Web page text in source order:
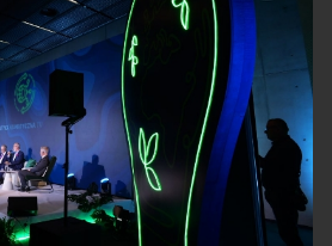
SEE and the portfolio of over EUR 4
Ms Lucyna Stańczak-Wuczyńska has
in the corporate governance space.
director (or observer) in numerous
membership in audit and risk
Polkomtel Sp. z o.o., Alior Bank S.A.,